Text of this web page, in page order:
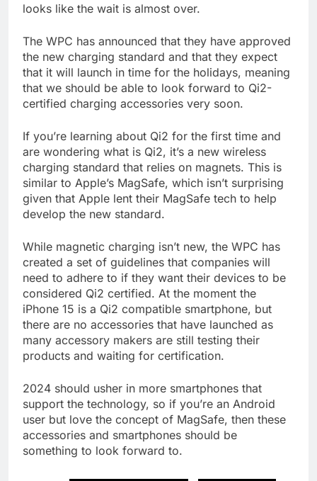
looks like the wait is almost over.
The WPC has announced that they have approved
the new charging standard and that they expect
that it will launch in time for the holidays, meaning
that we should be able to look forward to Qi2-
certified charging accessories very soon.
If you’re learning about Qi2 for the first time and
are wondering what is Qi2, it’s a new wireless
charging standard that relies on magnets. This is
similar to Apple’s MagSafe, which isn’t surprising
given that Apple lent their MagSafe tech to help
develop the new standard.
While magnetic charging isn’t new, the WPC has
created a set of guidelines that companies will
need to adhere to if they want their devices to be
considered Qi2 certified. At the moment the
iPhone 15 is a Qi2 compatible smartphone, but
there are no accessories that have launched as
many accessory makers are still testing their
products and waiting for certification.
2024 should usher in more smartphones that
support the technology, so if you’re an Android
user but love the concept of MagSafe, then these
accessories and smartphones should be
something to look forward to.